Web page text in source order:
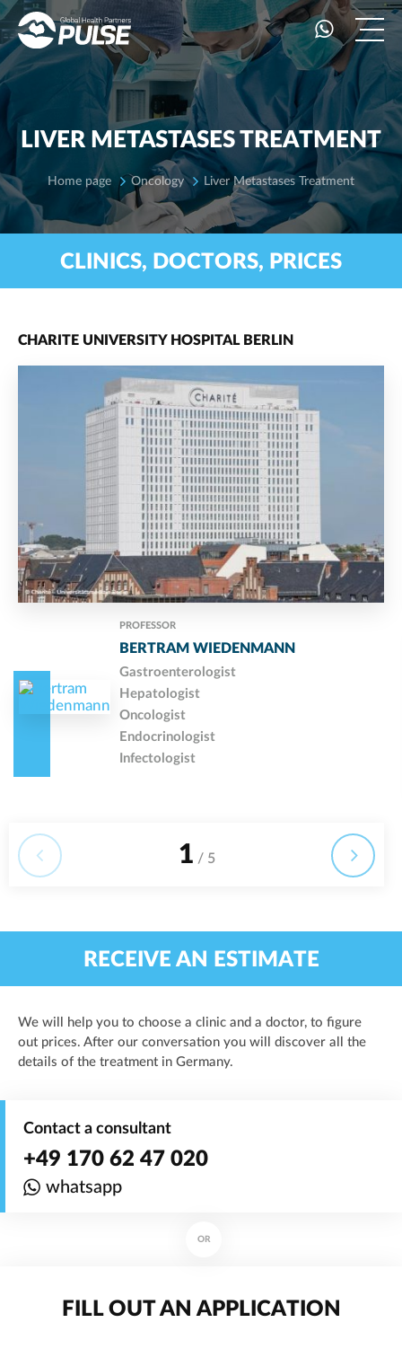
LIVER METASTASES TREATMENT
Home page Oncology Liver Metastases Treatment
CLINICS, DOCTORS, PRICES
CHARITE UNIVERSITY HOSPITAL BERLIN
PROFESSOR
BERTRAM WIEDENMANN
Gastroenterologist
Hepatologist
Oncologist
Endocrinologist
Infectologist
1 / 5
RECEIVE AN ESTIMATE
We will help you to choose a clinic and a doctor, to figure
out prices. After our conversation you will discover all the
details of the treatment in Germany.
Contact a consultant
+49 170 62 47 020
whatsapp
OR
FILL OUT AN APPLICATION